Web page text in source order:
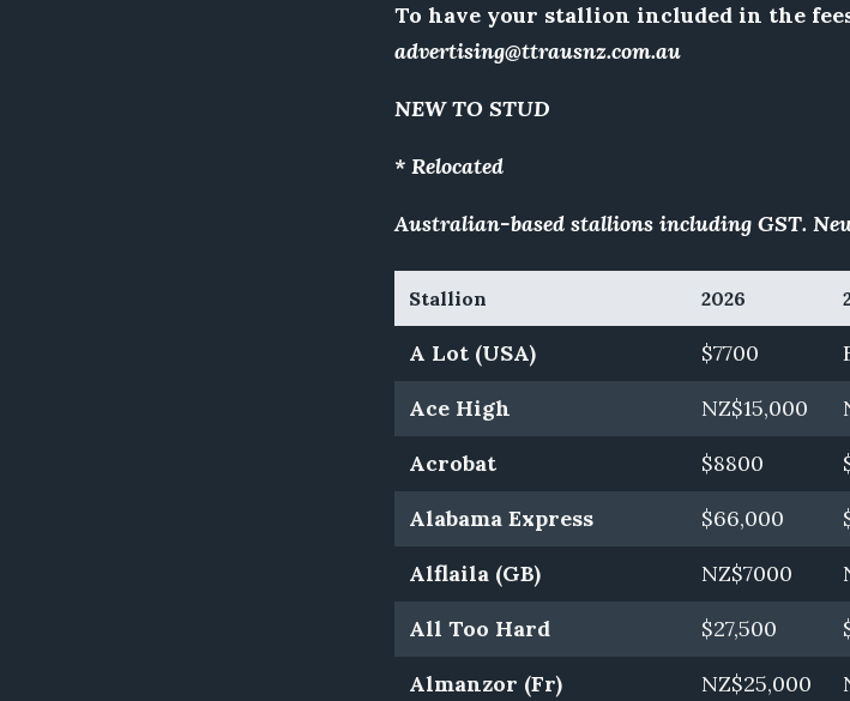
To have your stallion included in the
advertising@ttrausnz.com.au
NEW TO STUD
* Relocated
Australian-based stallions including GST.
Stallion 2026
A Lot (USA) $7700
Ace High
NZ$15,000
Acrobat
$8800
Alabama Express
$66,000
Alflaila (GB)
NZ$7000
All Too Hard
$27,500
Almanzor (Fr)
NZ$25,000